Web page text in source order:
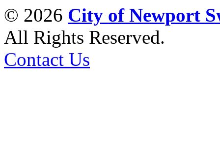
© 2026 City of Newport
All Rights Reserved.
Contact Us